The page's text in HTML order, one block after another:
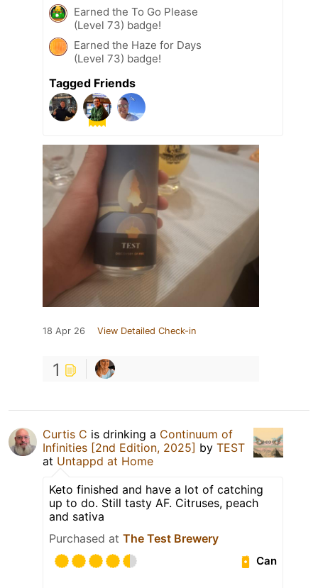
Earned the To Go Please
(Level 73) badge!
Earned the Haze for Days
(Level 73) badge!
Tagged Friends
18 Apr 26 View Detailed Check-in
1
Curtis C is drinking a Continuum of
Infinities [2nd Edition, 2025] by TEST
at Untappd at Home
Keto finished and have a lot of catching
up to do. Still tasty AF. Citruses, peach
and sativa
Purchased at The Test Brewery
Can